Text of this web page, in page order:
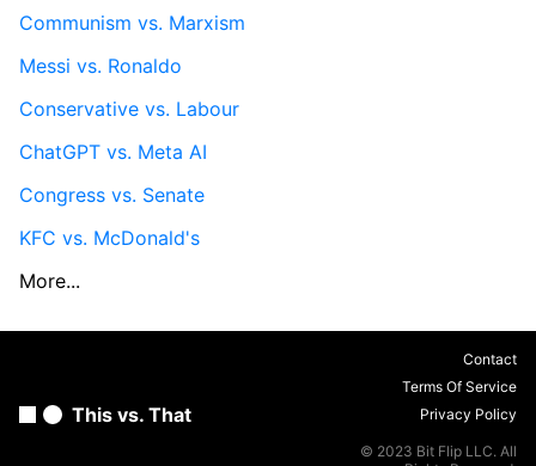
Communism vs. Marxism
Messi vs. Ronaldo
Conservative vs. Labour
ChatGPT vs. Meta AI
Congress vs. Senate
KFC vs. McDonald's
More...
This vs. That
Contact
Terms Of Service
Privacy Policy
© 2023 Bit Flip LLC. All